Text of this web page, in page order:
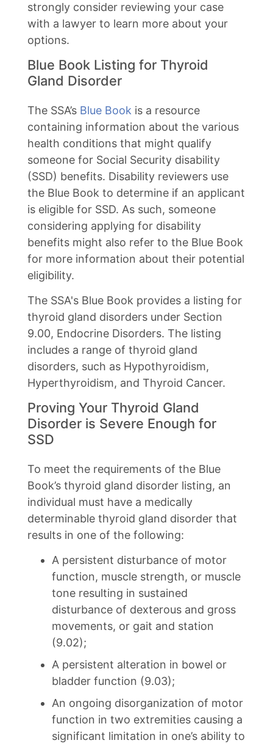
strongly consider reviewing your case
with a lawyer to learn more about your
options.
Blue Book Listing for Thyroid
Gland Disorder
The SSA’s Blue Book is a resource
containing information about the various
health conditions that might qualify
someone for Social Security disability
(SSD) benefits. Disability reviewers use
the Blue Book to determine if an applicant
is eligible for SSD. As such, someone
considering applying for disability
benefits might also refer to the Blue Book
for more information about their potential
eligibility.
The SSA's Blue Book provides a listing for
thyroid gland disorders under Section
9.00, Endocrine Disorders. The listing
includes a range of thyroid gland
disorders, such as Hypothyroidism,
Hyperthyroidism, and Thyroid Cancer.
Proving Your Thyroid Gland
Disorder is Severe Enough for
SSD
To meet the requirements of the Blue
Book’s thyroid gland disorder listing, an
individual must have a medically
determinable thyroid gland disorder that
results in one of the following:
A persistent disturbance of motor
function, muscle strength, or muscle
tone resulting in sustained
disturbance of dexterous and gross
movements, or gait and station
(9.02);
A persistent alteration in bowel or
bladder function (9.03);
An ongoing disorganization of motor
function in two extremities causing a
significant limitation in one’s ability to